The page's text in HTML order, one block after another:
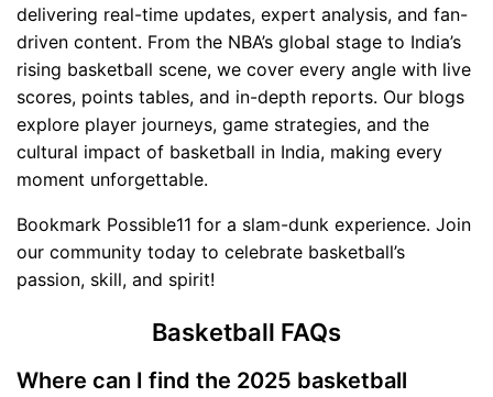
delivering real-time updates, expert analysis, and fan-
driven content. From the NBA’s global stage to India’s
rising basketball scene, we cover every angle with live
scores, points tables, and in-depth reports. Our blogs
explore player journeys, game strategies, and the
cultural impact of basketball in India, making every
moment unforgettable.
Bookmark Possible11 for a slam-dunk experience. Join
our community today to celebrate basketball’s
passion, skill, and spirit!
Basketball FAQs
Where can I find the 2025 basketball